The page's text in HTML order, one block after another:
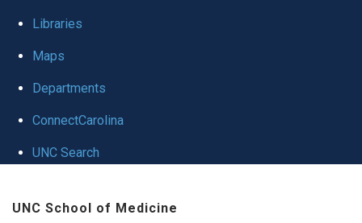
Libraries
Maps
Departments
ConnectCarolina
UNC Search
UNC School of Medicine